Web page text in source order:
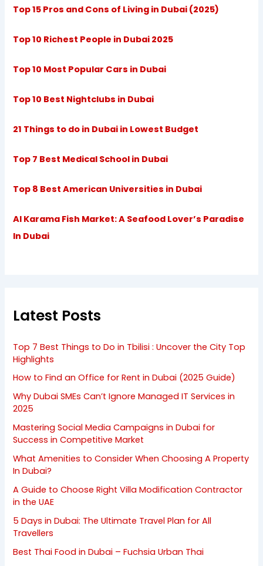
Top 15 Pros and Cons of Living in Dubai (2025)
Top 10 Richest People in Dubai 2025
Top 10 Most Popular Cars in Dubai
Top 10 Best Nightclubs in Dubai
21 Things to do in Dubai in Lowest Budget
Top 7 Best Medical School in Dubai
Top 8 Best American Universities in Dubai
Al Karama Fish Market: A Seafood Lover’s Paradise
In Dubai
Latest Posts
Top 7 Best Things to Do in Tbilisi : Uncover the City Top
Highlights
How to Find an Office for Rent in Dubai (2025 Guide)
Why Dubai SMEs Can’t Ignore Managed IT Services in
2025
Mastering Social Media Campaigns in Dubai for
Success in Competitive Market
What Amenities to Consider When Choosing A Property
In Dubai?
A Guide to Choose Right Villa Modification Contractor
in the UAE
5 Days in Dubai: The Ultimate Travel Plan for All
Travellers
Best Thai Food in Dubai – Fuchsia Urban Thai